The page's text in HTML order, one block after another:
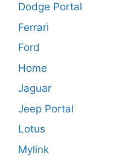
Dodge Portal
Ferrari
Ford
Home
Jaguar
Jeep Portal
Lotus
Mylink